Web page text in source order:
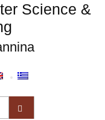
Science &